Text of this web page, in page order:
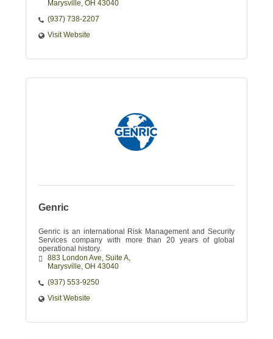
Marysville OH 43040
(937) 738-2207
Visit Website
Genric
Genric is an international Risk Management and Security
Services company with more than 20 years of global
operational history.
883 London Ave Suite A
Marysville OH 43040
(937) 553-9250
Visit Website